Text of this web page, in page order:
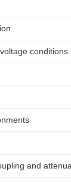
conditions
and